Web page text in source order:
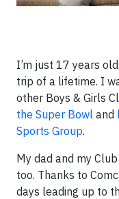
I’m just 17 years
trip of a lifetime. I
other Boys & Girls
the Super Bowl and
Sports Group.
My dad and my
too. Thanks to
days leading up to